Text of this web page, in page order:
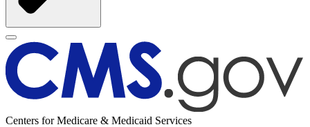
Centers for Medicare & Medicaid Services